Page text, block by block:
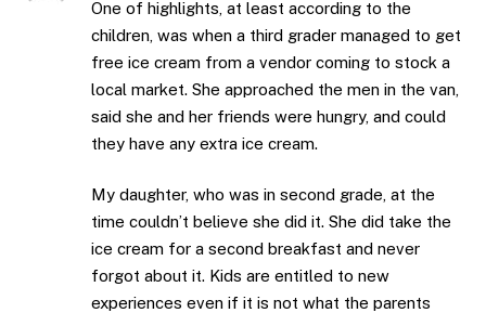
One of highlights, at least according to the
children, was when a third grader managed to get
free ice cream from a vendor coming to stock a
local market. She approached the men in the van,
said she and her friends were hungry, and could
they have any extra ice cream.
My daughter, who was in second grade, at the
time couldn’t believe she did it. She did take the
ice cream for a second breakfast and never
forgot about it. Kids are entitled to new
experiences even if it is not what the parents